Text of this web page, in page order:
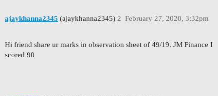
ajaykhanna2345 (ajaykhanna2345) February 27, 2020, 3:32pm
2
Hi friend share ur marks in observation sheet of 49/19. JM Finance I
scored 90